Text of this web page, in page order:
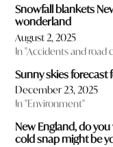
Snowfall blankets
wonderland
August 2, 2025
In "Accidents and road
Sunny skies forecast
December 23, 2025
In "Environment"
New England, do
cold snap might be